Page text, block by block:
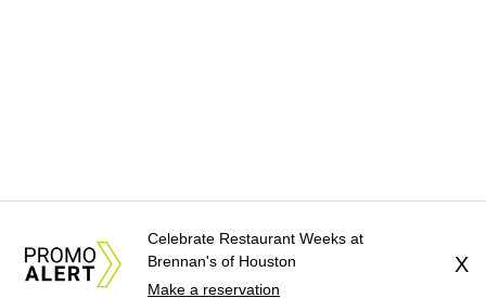
Celebrate Restaurant Weeks at
Brennan's of Houston
Make a reservation
X